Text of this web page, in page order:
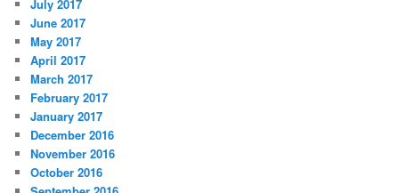
July 2017
June 2017
May 2017
April 2017
March 2017
February 2017
January 2017
December 2016
November 2016
October 2016